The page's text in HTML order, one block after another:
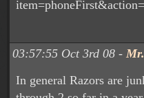
03:57:55 Oct 3rd 08 -
In general Razors are